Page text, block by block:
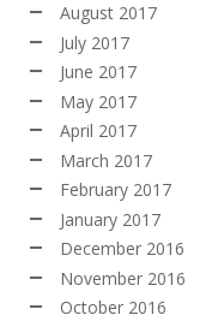
August 2017
July 2017
June 2017
May 2017
April 2017
March 2017
February 2017
January 2017
December 2016
November 2016
October 2016